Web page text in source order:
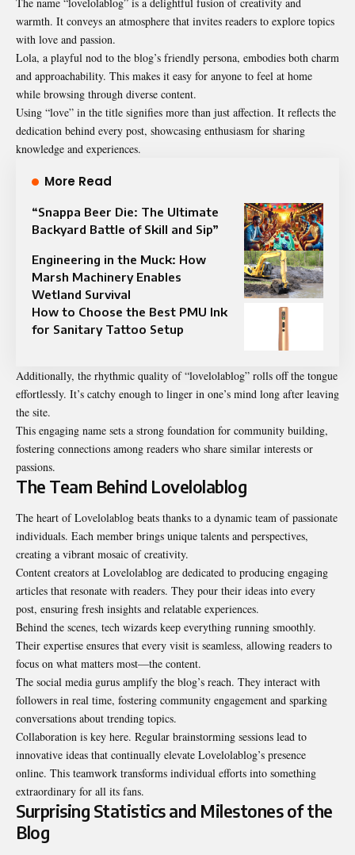
warmth. It conveys an atmosphere that invites readers to explore topics
with love and passion.
Lola, a playful nod to the blog’s friendly persona, embodies both charm
and approachability. This makes it easy for anyone to feel at home
while browsing through diverse content.
Using “love” in the title signifies more than just affection. It reflects the
dedication behind every post, showcasing enthusiasm for sharing
knowledge and experiences.
More Read
“Snappa Beer Die: The Ultimate
Backyard Battle of Skill and Sip”
Engineering in the Muck: How
Marsh Machinery Enables
Wetland Survival
How to Choose the Best PMU Ink
for Sanitary Tattoo Setup
Additionally, the rhythmic quality of “lovelolablog” rolls off the tongue
effortlessly. It’s catchy enough to linger in one’s mind long after leaving
the site.
This engaging name sets a strong foundation for community building,
fostering connections among readers who share similar interests or
passions.
The Team Behind Lovelolablog
The heart of Lovelolablog beats thanks to a dynamic team of passionate
individuals. Each member brings unique talents and perspectives,
creating a vibrant mosaic of creativity.
Content creators at Lovelolablog are dedicated to producing engaging
articles that resonate with readers. They pour their ideas into every
post, ensuring fresh insights and relatable experiences.
Behind the scenes, tech wizards keep everything running smoothly.
Their expertise ensures that every visit is seamless, allowing readers to
focus on what matters most—the content.
The social media gurus amplify the blog’s reach. They interact with
followers in real time, fostering community engagement and sparking
conversations about trending topics.
Collaboration is key here. Regular brainstorming sessions lead to
innovative ideas that continually elevate Lovelolablog’s presence
online. This teamwork transforms individual efforts into something
extraordinary for all its fans.
Surprising Statistics and Milestones of the
Blog